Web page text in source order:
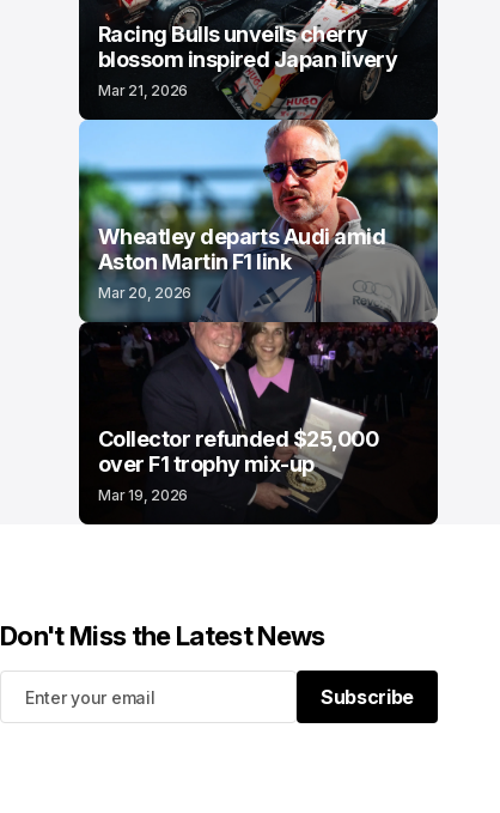
Racing Bulls unveils cherry
blossom inspired Japan livery
Mar 21, 2026
Wheatley departs Audi amid
Aston Martin F1 link
Mar 20, 2026
Collector refunded $25,000
over F1 trophy mix-up
Mar 19, 2026
Don't Miss the Latest News
Subscribe
Subscribe